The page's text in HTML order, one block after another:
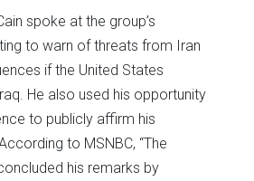
spoke at the group’s
to warn of threats from Iran
if the United States
He also used his opportunity
to publicly affirm his
to MSNBC, “The
his remarks by